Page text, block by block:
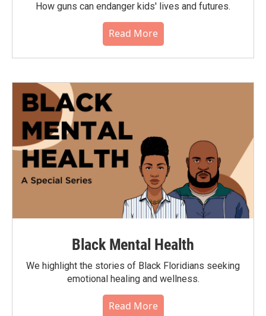
How guns can endanger kids' lives and futures.
Read More
Black Mental Health
We highlight the stories of Black Floridians seeking
emotional healing and wellness.
Read More